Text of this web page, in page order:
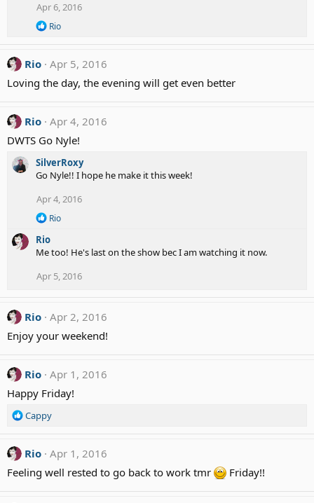
s
:
Apr 6, 2016
R
a
t
i
n
:
Rio
Rio Apr 5, 2016
Loving the day, the evening will get even better
Rio Apr 4, 2016
DWTS Go Nyle!
SilverRoxy
Go Nyle!! I hope he make it this week!
Apr 4, 2016
R
a
c
i
n
:
Rio
Rio
Me too! He's last on the show bec I am watching it now.
Apr 5, 2016
Rio Apr 2, 2016
Enjoy your weekend!
Rio Apr 1, 2016
Happy Friday!
R
c
i
o
Cappy
Rio Apr 1, 2016
Feeling well rested to go back to work tmr
Friday!!